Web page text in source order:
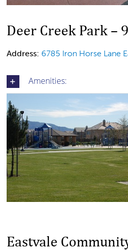
Deer Creek Park –
Address: 6785 Iron Horse Lane
Amenities:
Eastvale